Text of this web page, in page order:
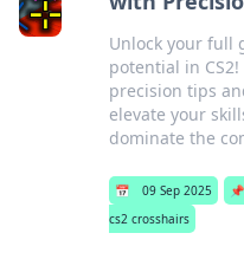
Unlock your full
potential in CS2!
precision tips
elevate your
dominate the
📅 09 Sep 2025 📌
cs2 crosshairs